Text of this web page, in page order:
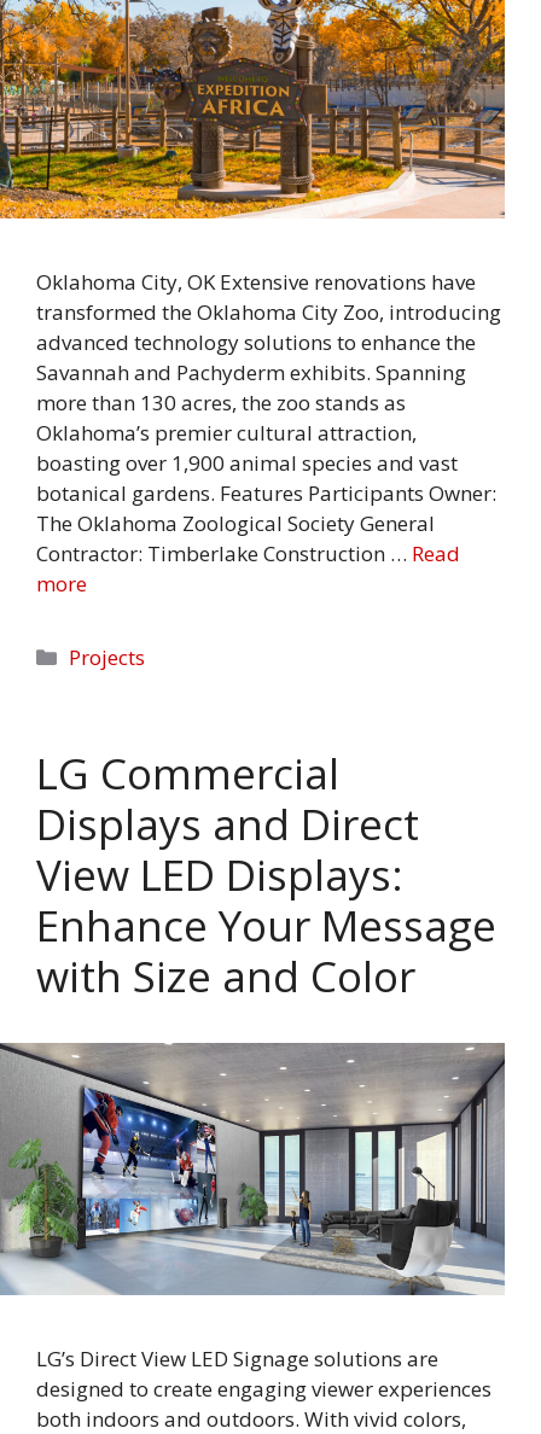
Oklahoma City, OK Extensive renovations have
transformed the Oklahoma City Zoo, introducing
advanced technology solutions to enhance the
Savannah and Pachyderm exhibits. Spanning
more than 130 acres, the zoo stands as
Oklahoma’s premier cultural attraction,
boasting over 1,900 animal species and vast
botanical gardens. Features Participants Owner:
The Oklahoma Zoological Society General
Contractor: Timberlake Construction … Read
more
Categories
Projects
LG Commercial
Displays and Direct
View LED Displays:
Enhance Your Message
with Size and Color
LG’s Direct View LED Signage solutions are
designed to create engaging viewer experiences
both indoors and outdoors. With vivid colors,